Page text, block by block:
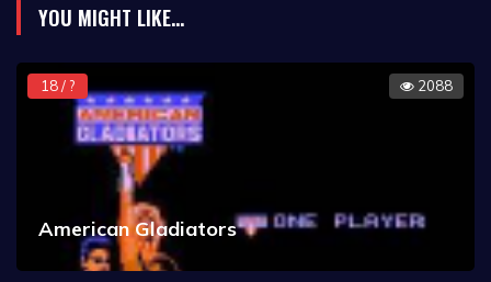
YOU MIGHT LIKE...
18 / ? 2088
American Gladiators